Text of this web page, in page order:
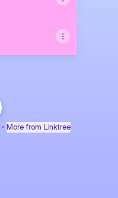
• More from Linktree